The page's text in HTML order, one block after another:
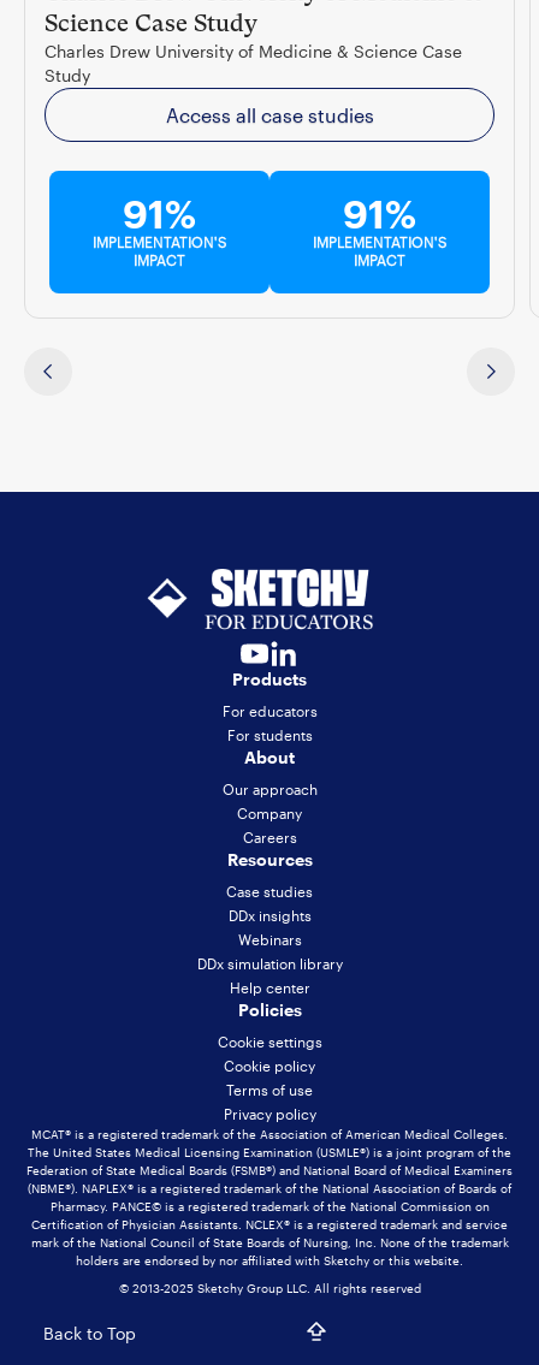
Science Case Study
Charles Drew University of Medicine & Science Case
Study
Access all case studies
91%
IMPLEMENTATION'S
IMPACT
91%
IMPLEMENTATION'S
IMPACT
Products
For educators
For students
About
Our approach
Company
Careers
Resources
Case studies
DDx insights
Webinars
DDx simulation library
Help center
Policies
Cookie settings
Cookie policy
Terms of use
Privacy policy
MCAT® is a registered trademark of the Association of American Medical Colleges.
The United States Medical Licensing Examination (USMLE®) is a joint program of the
Federation of State Medical Boards (FSMB®) and National Board of Medical Examiners
(NBME®). NAPLEX® is a registered trademark of the National Association of Boards of
Pharmacy. PANCE© is a registered trademark of the National Commission on
Certification of Physician Assistants. NCLEX® is a registered trademark and service
mark of the National Council of State Boards of Nursing, Inc. None of the trademark
holders are endorsed by nor affiliated with Sketchy or this website.
© 2013-2025 Sketchy Group LLC. All rights reserved
Back to Top